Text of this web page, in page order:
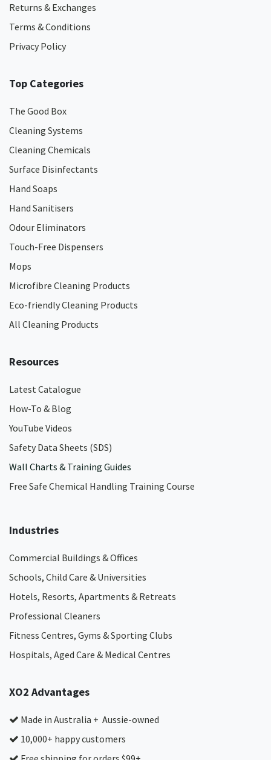
Returns & Exchanges
Terms & Conditions
Privacy Policy
Top Categories
The Good Box
Cleaning Systems
Cleaning Chemicals
Surface Disinfectants
Hand Soaps
Hand Sanitisers
Odour Eliminators
Touch-Free Dispensers
Mops
Microfibre Cleaning Products
Eco-friendly Cleaning Products
All Cleaning Products
Resources
Latest Catalogue
How-To & Blog
YouTube Videos
Safety Data Sheets (SDS)
Wall Charts & Training Guides
Free Safe Chemical Handling Training Course
Industries
Commercial Buildings & Offices
Schools, Child Care & Universities
Hotels, Resorts, Apartments & Retreats
Professional Cleaners
Fitness Centres, Gyms & Sporting Clubs
Hospitals, Aged Care & Medical Centres​
XO2 Advantages
Made in Australia + Aussie-owned
10,000+ happy customers